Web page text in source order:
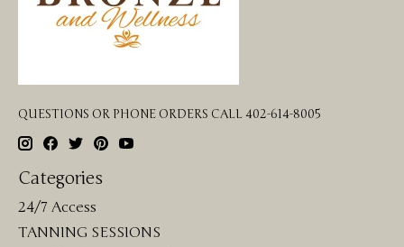
QUESTIONS OR PHONE ORDERS CALL 402-614-8005
Categories
24/7 Access
TANNING SESSIONS